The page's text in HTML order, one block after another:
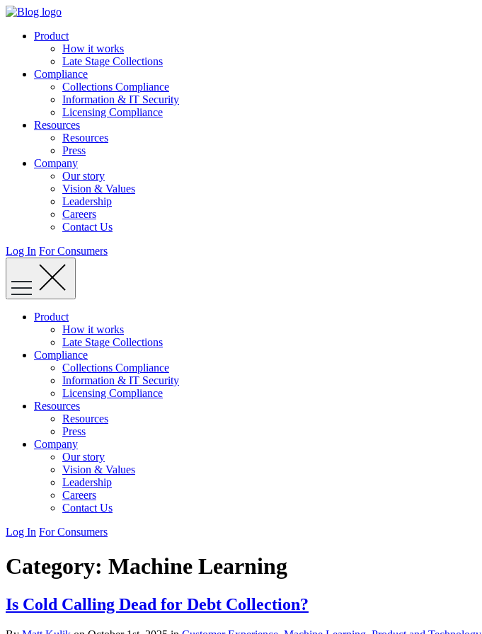
Skip
contentProduct
How it works
Late Stage Collections
Compliance
Collections Compliance
Information & IT Security
Licensing Compliance
Resources
Resources
Press
Company
Our story
Vision & Values
Leadership
Careers
Contact Us
Log In For Consumers
Product
How it works
Late Stage Collections
Compliance
Collections Compliance
Information & IT Security
Licensing Compliance
Resources
Resources
Press
Company
Our story
Vision & Values
Leadership
Careers
Contact Us
Log In For Consumers
Category: Machine Learning
Is Cold Calling Dead for Debt Collection?